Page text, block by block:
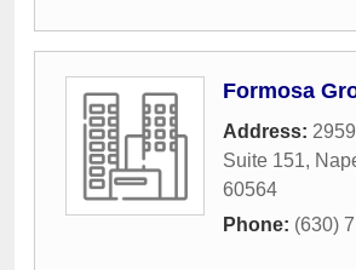
Formosa
Address:
Suite 151,
60564
Phone: (630)